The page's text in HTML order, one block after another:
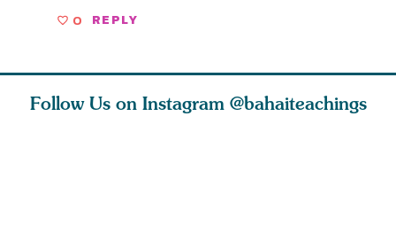
0 REPLY
Follow Us on Instagram @bahaiteachings